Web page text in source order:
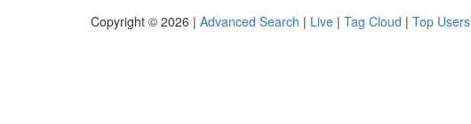
Copyright © 2026 | Advanced Search | Live | Tag Cloud | Top Users